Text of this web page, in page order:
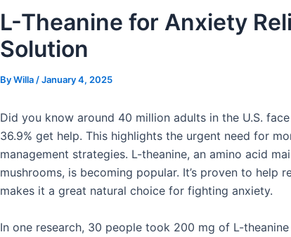
L-Theanine for Anxiety
Solution
ByWilla /January 4, 2025
Did you know around 40 million adults in the U.S.
36.9% get help. This highlights the urgent need for
management strategies. L-theanine, an amino acid
mushrooms, is becoming popular. It’s proven to help
makes it a great natural choice for fighting anxiety.
In one research, 30 people took 200 mg of L-